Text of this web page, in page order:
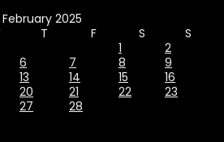
February 2025
T F S
S
1
2
6 7 8
9
13 14 15
16
20 21 22
23
27
28